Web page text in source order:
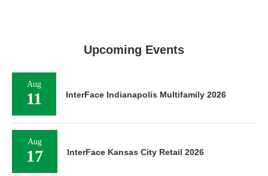
Upcoming Events
Aug
11 InterFace Indianapolis Multifamily 2026
Aug
17 InterFace Kansas City Retail 2026